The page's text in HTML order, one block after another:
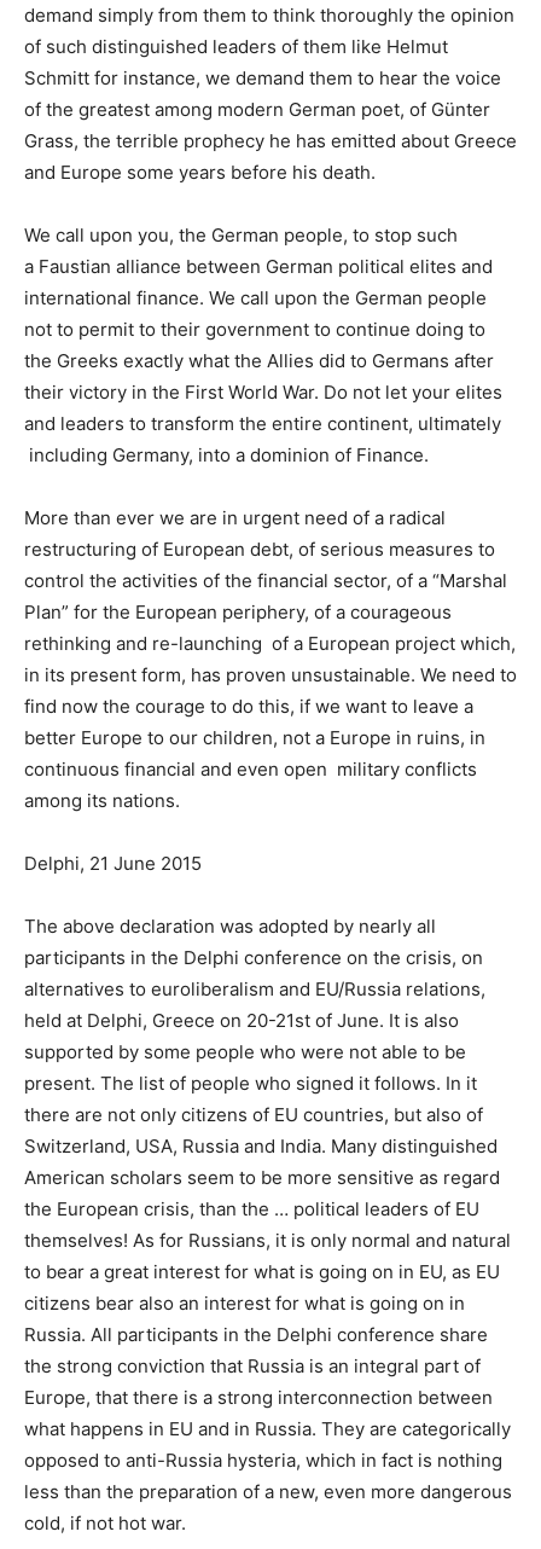
demand simply from them to think thoroughly the opinion
of such distinguished leaders of them like Helmut
Schmitt for instance, we demand them to hear the voice
of the greatest among modern German poet, of Günter
Grass, the terrible prophecy he has emitted about Greece
and Europe some years before his death.
We call upon you, the German people, to stop such
a Faustian alliance between German political elites and
international finance. We call upon the German people
not to permit to their government to continue doing to
the Greeks exactly what the Allies did to Germans after
their victory in the First World War. Do not let your elites
and leaders to transform the entire continent, ultimately
including Germany, into a dominion of Finance.
More than ever we are in urgent need of a radical
restructuring of European debt, of serious measures to
control the activities of the financial sector, of a “Marshal
Plan” for the European periphery, of a courageous
rethinking and re-launching of a European project which,
in its present form, has proven unsustainable. We need to
find now the courage to do this, if we want to leave a
better Europe to our children, not a Europe in ruins, in
continuous financial and even open military conflicts
among its nations.
Delphi, 21 June 2015
The above declaration was adopted by nearly all
participants in the Delphi conference on the crisis, on
alternatives to euroliberalism and EU/Russia relations,
held at Delphi, Greece on 20-21st of June. It is also
supported by some people who were not able to be
present. The list of people who signed it follows. In it
there are not only citizens of EU countries, but also of
Switzerland, USA, Russia and India. Many distinguished
American scholars seem to be more sensitive as regard
the European crisis, than the … political leaders of EU
themselves! As for Russians, it is only normal and natural
to bear a great interest for what is going on in EU, as EU
citizens bear also an interest for what is going on in
Russia. All participants in the Delphi conference share
the strong conviction that Russia is an integral part of
Europe, that there is a strong interconnection between
what happens in EU and in Russia. They are categorically
opposed to anti-Russia hysteria, which in fact is nothing
less than the preparation of a new, even more dangerous
cold, if not hot war.